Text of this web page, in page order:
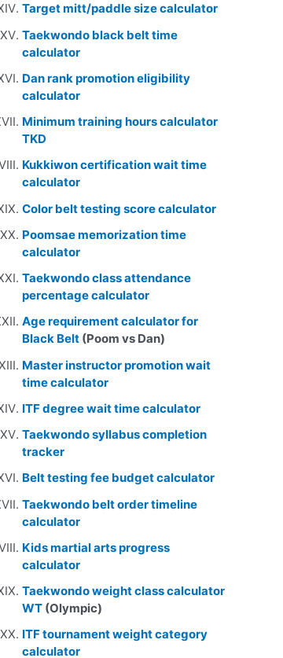
Target mitt/paddle size calculator
Taekwondo black belt time
calculator
Dan rank promotion eligibility
calculator
Minimum training hours calculator
TKD
Kukkiwon certification wait time
calculator
Color belt testing score calculator
Poomsae memorization time
calculator
Taekwondo class attendance
percentage calculator
Age requirement calculator for
Black Belt (Poom vs Dan)
Master instructor promotion wait
time calculator
ITF degree wait time calculator
Taekwondo syllabus completion
tracker
Belt testing fee budget calculator
Taekwondo belt order timeline
calculator
Kids martial arts progress
calculator
Taekwondo weight class calculator
WT (Olympic)
ITF tournament weight category
calculator